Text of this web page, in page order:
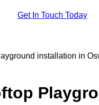
Get In Touch Today
installation in